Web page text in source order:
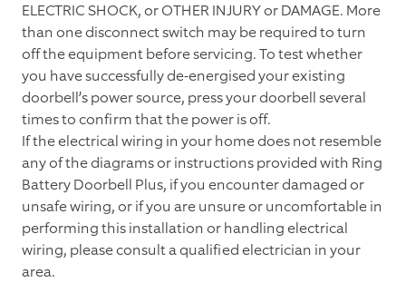
ELECTRIC SHOCK, or OTHER INJURY or DAMAGE. More
than one disconnect switch may be required to turn
off the equipment before servicing. To test whether
you have successfully de-energised your existing
doorbell’s power source, press your doorbell several
times to confirm that the power is off.
If the electrical wiring in your home does not resemble
any of the diagrams or instructions provided with Ring
Battery Doorbell Plus, if you encounter damaged or
unsafe wiring, or if you are unsure or uncomfortable in
performing this installation or handling electrical
wiring, please consult a qualified electrician in your
area.